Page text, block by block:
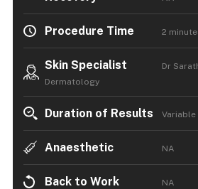
Procedure Time 2
Skin Specialist
Dr
Dermatology
Duration of Results Variable
Anaesthetic NA
Back to Work NA